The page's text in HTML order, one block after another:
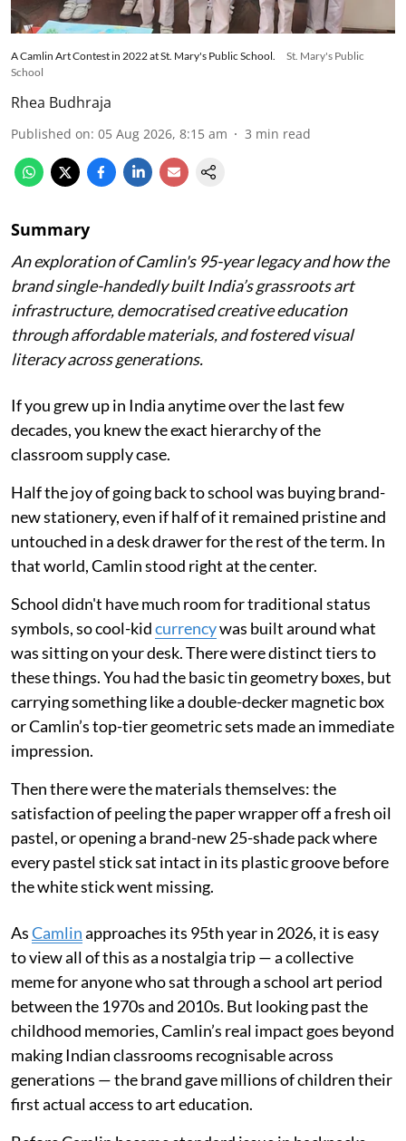
A Camlin Art Contest in 2022 at St. Mary's Public School.
St. Mary's Public
School
Rhea Budhraja
Published on: 05 Aug 2026, 8:15 am 3 min read
Summary
An exploration of Camlin's 95-year legacy and how the
brand single-handedly built India’s grassroots art
infrastructure, democratised creative education
through affordable materials, and fostered visual
literacy across generations.
If you grew up in India anytime over the last few
decades, you knew the exact hierarchy of the
classroom supply case.
Half the joy of going back to school was buying brand-
new stationery, even if half of it remained pristine and
untouched in a desk drawer for the rest of the term. In
that world, Camlin stood right at the center.
School didn't have much room for traditional status
symbols, so cool-kidcurrencywas built around what
was sitting on your desk. There were distinct tiers to
these things. You had the basic tin geometry boxes, but
carrying something like a double-decker magnetic box
or Camlin’s top-tier geometric sets made an immediate
impression.
Then there were the materials themselves: the
satisfaction of peeling the paper wrapper off a fresh oil
pastel, or opening a brand-new 25-shade pack where
every pastel stick sat intact in its plastic groove before
the white stick went missing.
AsCamlinapproaches its 95th year in 2026, it is easy
to view all of this as a nostalgia trip — a collective
meme for anyone who sat through a school art period
between the 1970s and 2010s. But looking past the
childhood memories, Camlin’s real impact goes beyond
making Indian classrooms recognisable across
generations — the brand gave millions of children their
first actual access to art education.